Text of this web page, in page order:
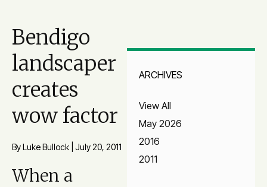
Bendigo
landscaper
creates
wow factor
By Luke Bullock July 20, 2011
When a
ARCHIVES
View All
May 2026
2016
2011